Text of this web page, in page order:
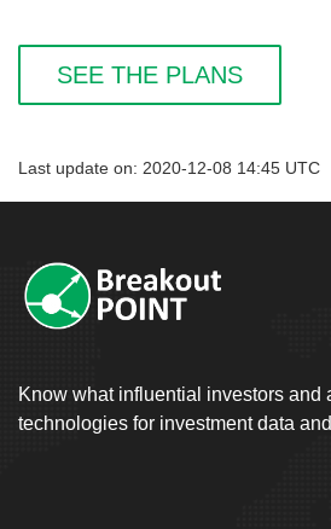
SEE THE PLANS
Last update on: 2020-12-08 14:45 UTC
Know what influential investors and
technologies for investment data